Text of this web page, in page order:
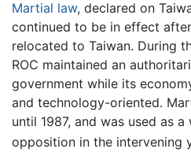
Martial law, declared on
continued to be in effect
relocated to Taiwan. During
ROC maintained an
government while its
and technology-oriented.
until 1987, and was used as
opposition in the intervening